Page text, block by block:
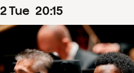
2Tue 20:15